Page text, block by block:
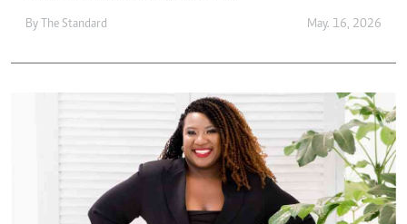
By The Standard May. 16, 2026